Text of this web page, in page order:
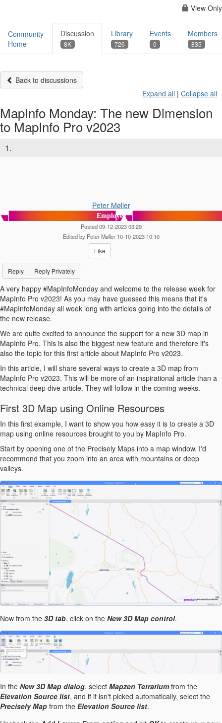
View Only
Community
Home
Discussion
8K
Library
726
Events
0
Members
835
Back to discussions
Expand all | Collapse all
MapInfo Monday: The new Dimension
to MapInfo Pro v2023
1.
Peter Møller
Employee
Posted 09-12-2023 03:29
Edited by Peter Møller 10-10-2023 10:10
Like
Reply Reply Privately
A very happy #MapInfoMonday and welcome to the release week for
MapInfo Pro v2023! As you may have guessed this means that it's
#MapInfoMonday all week long with articles going into the details of
the new release.
We are quite excited to announce the support for a new 3D map in
MapInfo Pro. This is also the biggest new feature and therefore it's
also the topic for this first article about MapInfo Pro v2023.
In this article, I will share several ways to create a 3D map from
MapInfo Pro v2023. This will be more of an inspirational article than a
technical deep dive article. They will follow in the coming weeks.
First 3D Map using Online Resources
In this first example, I want to show you how easy it is to create a 3D
map using online resources brought to you by MapInfo Pro.
Start by opening one of the Precisely Maps into a map window. I'd
recommend that you zoom into an area with mountains or deep
valleys.
Now from the 3D tab, click on the New 3D Map control.
In the New 3D Map dialog, select Mapzen Terrariumfrom the
Elevation Source list, and if it isn't picked automatically, select the
Precisely Map from the Elevation Source list.